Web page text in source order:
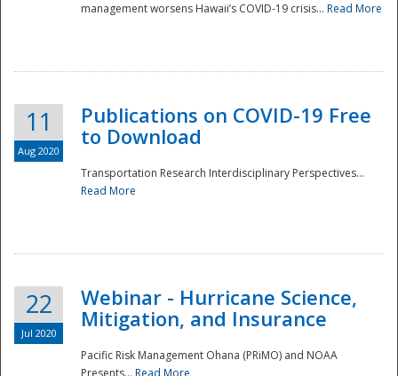
National
management worsens Hawaii’s COVID-19 crisis... Read More
11
Aug 2020
Publications on COVID-19 Free
to Download
Transportation Research Interdisciplinary Perspectives...
Read More
22
Jul 2020
Webinar - Hurricane Science,
Mitigation, and Insurance
Pacific Risk Management Ohana (PRiMO) and NOAA